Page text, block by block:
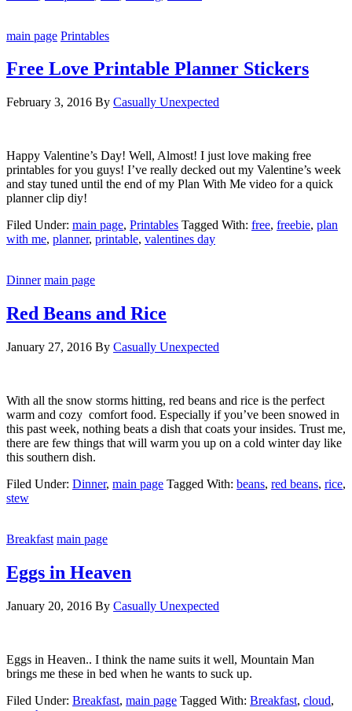
main page Printables
Free Love Printable Planner Stickers
February 3, 2016 By Casually Unexpected
Happy Valentine’s Day! Well, Almost! I just love making free
printables for you guys! I’ve really decked out my Valentine’s week
and stay tuned until the end of my Plan With Me video for a quick
planner clip diy!
Filed Under: main page, Printables Tagged With: free, freebie, plan
with me, planner, printable, valentines day
Dinner main page
Red Beans and Rice
January 27, 2016 By Casually Unexpected
With all the snow storms hitting, red beans and rice is the perfect
warm and cozy comfort food. Especially if you’ve been snowed in
this past week, nothing beats a dish that coats your insides. Trust me,
there are few things that will warm you up on a cold winter day like
this southern dish.
Filed Under: Dinner, main page Tagged With: beans, red beans, rice,
stew
Breakfast main page
Eggs in Heaven
January 20, 2016 By Casually Unexpected
Eggs in Heaven.. I think the name suits it well, Mountain Man
brings me these in bed when he wants to suck up.
Filed Under: Breakfast, main page Tagged With: Breakfast, cloud,